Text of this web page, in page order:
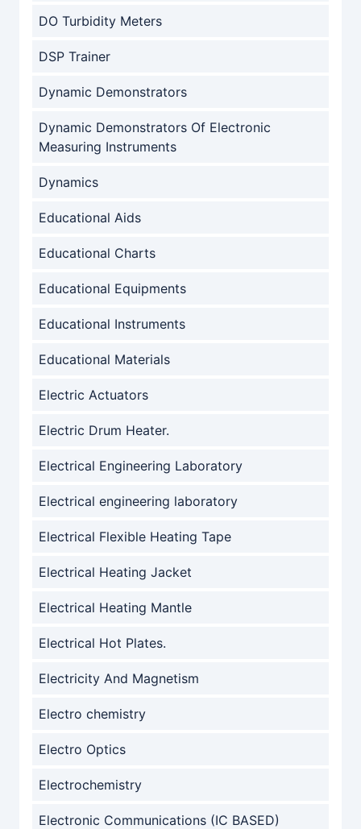
DO Turbidity Meters
DSP Trainer
Dynamic Demonstrators
Dynamic Demonstrators Of Electronic
Measuring Instruments
Dynamics
Educational Aids
Educational Charts
Educational Equipments
Educational Instruments
Educational Materials
Electric Actuators
Electric Drum Heater.
Electrical Engineering Laboratory
Electrical engineering laboratory
Electrical Flexible Heating Tape
Electrical Heating Jacket
Electrical Heating Mantle
Electrical Hot Plates.
Electricity And Magnetism
Electro chemistry
Electro Optics
Electrochemistry
Electronic Communications (IC BASED)